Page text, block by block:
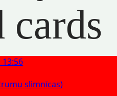
cards
13:56
slimnīcas)